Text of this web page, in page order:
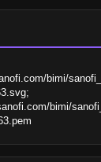
bimi/
bimi/